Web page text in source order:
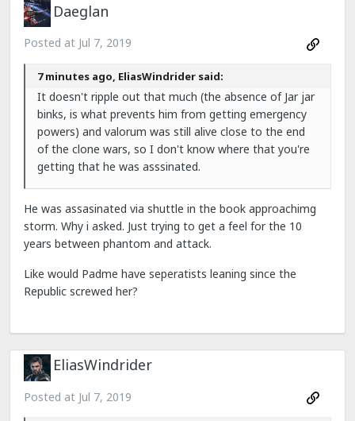
Daeglan
Posted at Jul 7, 2019
7 minutes ago, EliasWindrider said:
It doesn't ripple out that much (the absence of Jar jar
binks, is what prevents him from getting emergency
powers) and valorum was still alive close to the end
of the clone wars, so I don't know where that you're
getting that he was asssinated.
He was assasinated via shuttle in the book approachimg
storm. Why i asked. Just trying to get a feel for the 10
years between phantom and attack.
Like would Padme have seperatists leaning since the
Republic screwed her?
EliasWindrider
Posted at Jul 7, 2019